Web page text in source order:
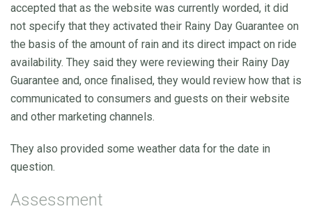
accepted that as the website was currently worded, it did
not specify that they activated their Rainy Day Guarantee on
the basis of the amount of rain and its direct impact on ride
availability. They said they were reviewing their Rainy Day
Guarantee and, once finalised, they would review how that is
communicated to consumers and guests on their website
and other marketing channels.
They also provided some weather data for the date in
question.
Assessment